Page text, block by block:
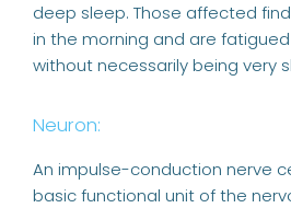
deep sleep. Those affected
in the morning and are
without necessarily being very
Neuron:
An impulse-conduction nerve
basic functional unit of the